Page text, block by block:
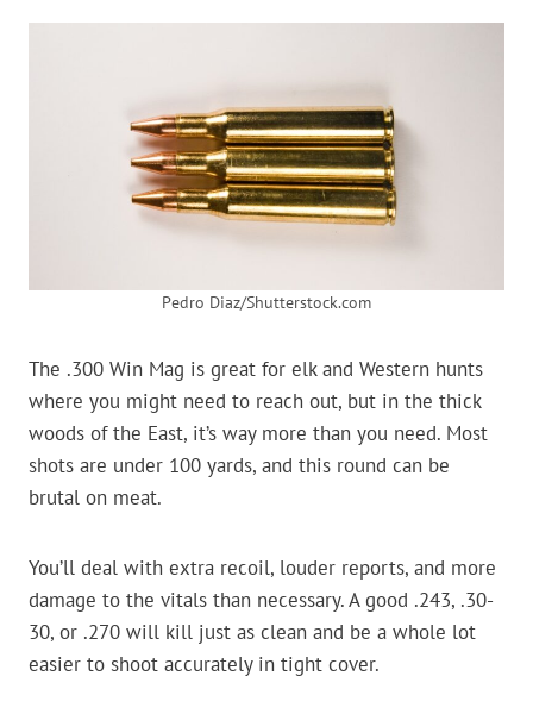
Pedro Diaz/Shutterstock.com
The .300 Win Mag is great for elk and Western hunts
where you might need to reach out, but in the thick
woods of the East, it’s way more than you need. Most
shots are under 100 yards, and this round can be
brutal on meat.
You’ll deal with extra recoil, louder reports, and more
damage to the vitals than necessary. A good .243, .30-
30, or .270 will kill just as clean and be a whole lot
easier to shoot accurately in tight cover.